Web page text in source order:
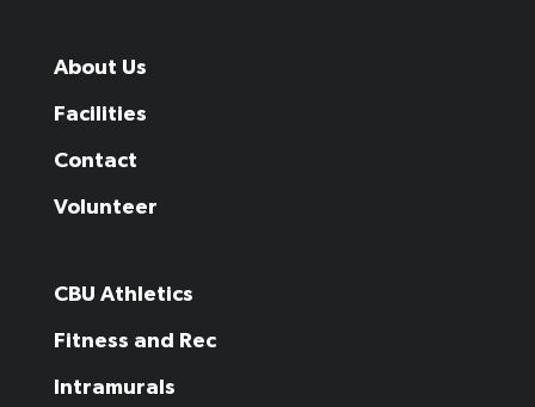
About Us
Facilities
Contact
Volunteer
CBU Athletics
Fitness and Rec
Intramurals